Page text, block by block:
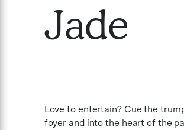
Jade
Love to entertain? Cue the
foyer and into the heart of the